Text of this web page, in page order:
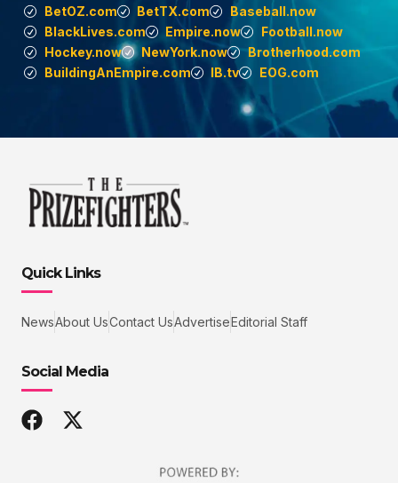
BetOZ.com
BetTX.com
Baseball.now
BlackLives.com
Empire.now
Football.now
Hockey.now
NewYork.now
Brotherhood.com
BuildingAnEmpire.com
IB.tv EOG.com
Quick Links
NewsAbout UsContact UsAdvertiseEditorial Staff
Social Media